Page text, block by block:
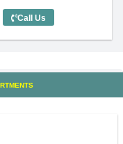
The Lancaster (187m2) -
Call Us